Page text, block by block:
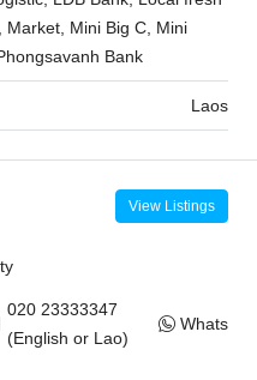
Mini Big C, Mini
Bank
Laos
View Listings
020 23333347
(English or Lao)
WhatsApp